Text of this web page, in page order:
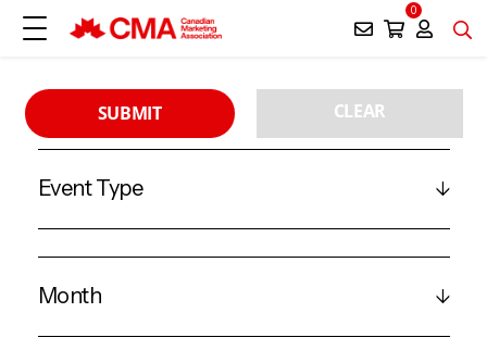
0
SUBMIT CLEAR
Event Type
Month